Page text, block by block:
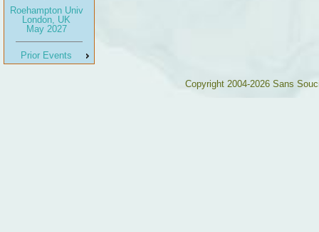
Roehampton Univ
London, UK
May 2027
Prior Events
Copyright 2004-2026 Sans